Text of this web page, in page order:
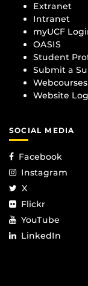
Extranet
Intranet
myUCF
OASIS
Student
Submit a
Webcourses
Website
SOCIAL MEDIA
Facebook
Instagram
X
Flickr
YouTube
LinkedIn